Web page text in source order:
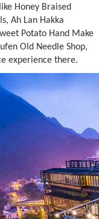
Honey Braised
Ah Lan Hakka
Potato Hand Make
Old Needle Shop,
experience there.